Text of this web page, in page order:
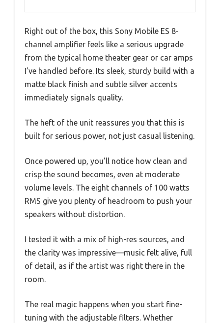
Right out of the box, this Sony Mobile ES 8-
channel amplifier feels like a serious upgrade
from the typical home theater gear or car amps
I’ve handled before. Its sleek, sturdy build with a
matte black finish and subtle silver accents
immediately signals quality.
The heft of the unit reassures you that this is
built for serious power, not just casual listening.
Once powered up, you’ll notice how clean and
crisp the sound becomes, even at moderate
volume levels. The eight channels of 100 watts
RMS give you plenty of headroom to push your
speakers without distortion.
I tested it with a mix of high-res sources, and
the clarity was impressive—music felt alive, full
of detail, as if the artist was right there in the
room.
The real magic happens when you start fine-
tuning with the adjustable filters. Whether